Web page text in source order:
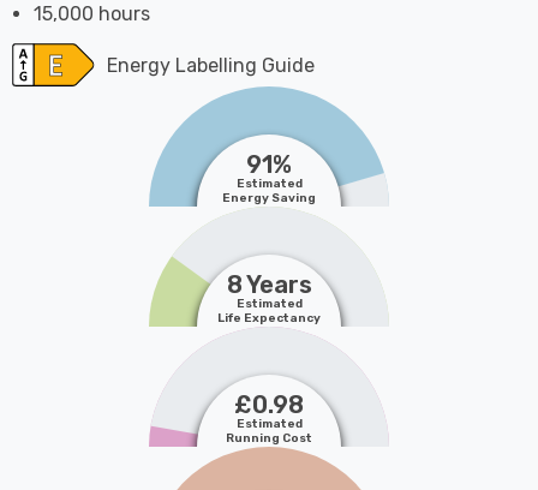
15,000 hours
Energy Labelling Guide
91%
Estimated
Energy Saving
8 Years
Estimated
Life Expectancy
£0.98
Estimated
Running Cost